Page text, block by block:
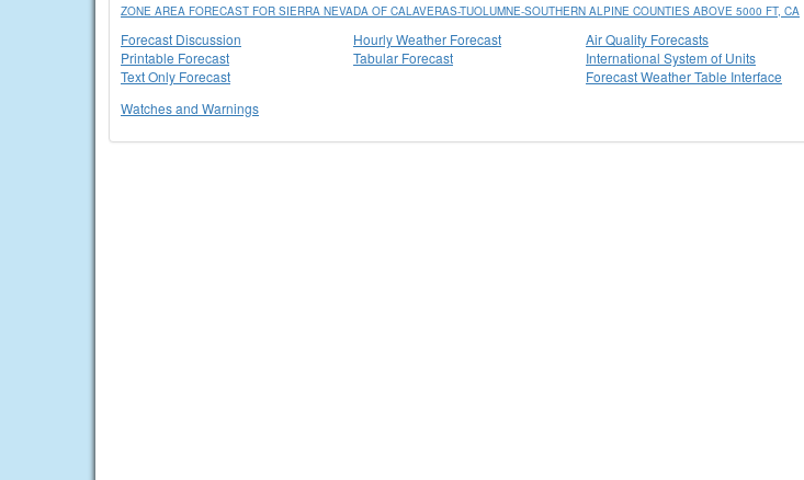
ZONE AREA FORECAST FOR SIERRA NEVADA OF CALAVERAS-TUOLUMNE-SOUTHERN ALPINE COUNTIES ABOVE 5000 FT, CA
Forecast Discussion
Printable Forecast
Text Only Forecast
Hourly Weather Forecast
Tabular Forecast
Air Quality Forecasts
International System of Units
Forecast Weather Table Interface
Watches and Warnings